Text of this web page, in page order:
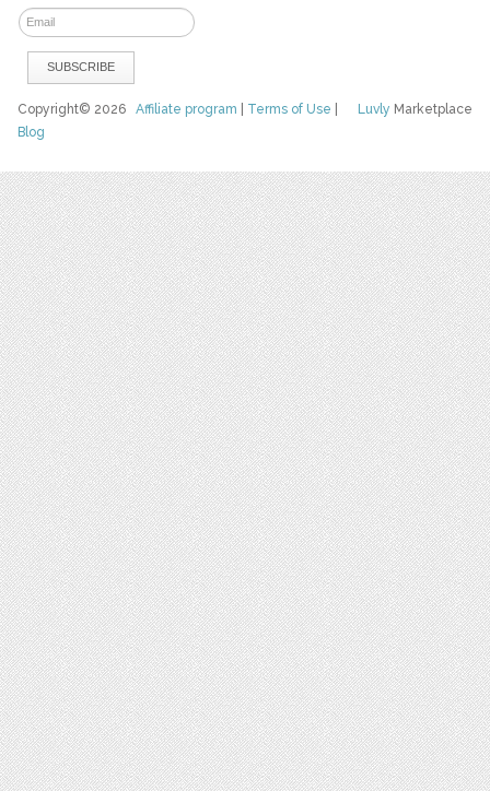
Luvly Marketplace
Copyright© 2026Affiliate program Terms of Use
Blog